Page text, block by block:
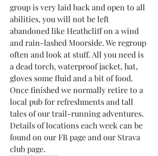
group is very laid back and open to all
abilities, you will not be left
abandoned like Heathcliff on a wind
and rain-lashed Moorside. We regroup
often and look at stuff. All you need is
a dead torch, waterproof jacket, hat,
gloves some fluid and a bit of food.
Once finished we normally retire to a
local pub for refreshments and tall
tales of our trail-running adventures.
Details of locations each week can be
found on our FB page and our Strava
club page.